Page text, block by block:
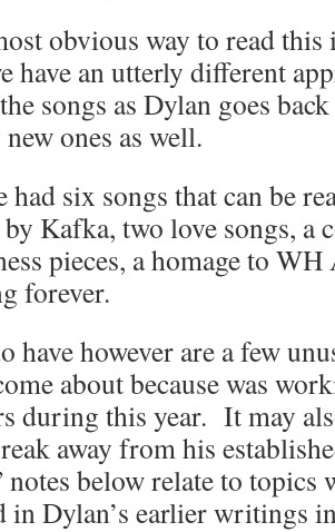
obvious way to read this
have an utterly different
songs as Dylan goes
ones as well.
six songs that can be
Kafka, two love songs, a
pieces, a homage to WH
forever.
have however are a few
about because was
during this year. It may
away from his
notes below relate to topics
in Dylan’s earlier writings